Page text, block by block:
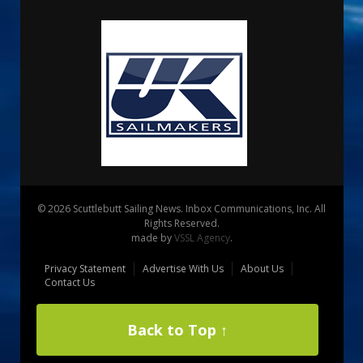
© 2026 Scuttlebutt Sailing News. Inbox Communications, Inc. All
Rights Reserved.
made byVSSL Agency.
Privacy Statement Advertise With Us
About Us
Contact Us
Back to Top ↑